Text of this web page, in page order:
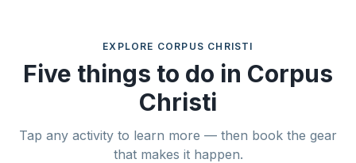
EXPLORE CORPUS CHRISTI
Five things to do in Corpus
Christi
Tap any activity to learn more — then book the gear
that makes it happen.